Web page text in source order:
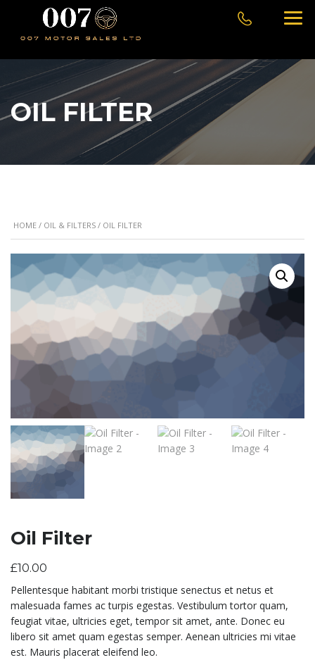
OIL FILTER
HOME / OIL & FILTERS / OIL FILTER
Oil Filter
£10.00
Pellentesque habitant morbi tristique senectus et netus et
malesuada fames ac turpis egestas. Vestibulum tortor quam,
feugiat vitae, ultricies eget, tempor sit amet, ante. Donec eu
libero sit amet quam egestas semper. Aenean ultricies mi vitae
est. Mauris placerat eleifend leo.